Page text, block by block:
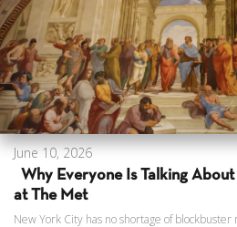
June 10, 2026
Why Everyone Is Talking
at The Met
New York City has no shortage of